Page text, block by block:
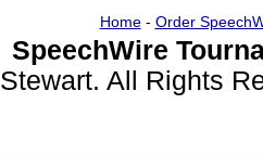
Home- Order
SpeechWire
Stewart. All Rights